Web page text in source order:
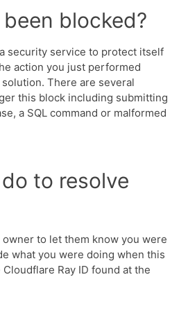
blocked?
security service to protect itself
action you just performed
There are several
this block including submitting
a SQL command or malformed
to resolve
to let them know you were
what you were doing when this
Ray ID found at the